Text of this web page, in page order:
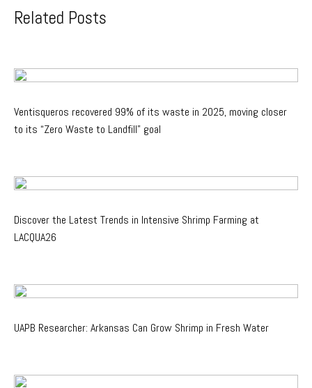
Related Posts
Ventisqueros recovered 99% of its waste in 2025, moving closer
to its “Zero Waste to Landfill” goal
Discover the Latest Trends in Intensive Shrimp Farming at
LACQUA26
UAPB Researcher: Arkansas Can Grow Shrimp in Fresh Water